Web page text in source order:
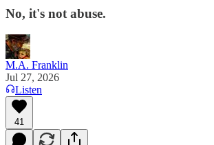
No, it's not abuse.
M.A. Franklin
Jul 27, 2026
Listen
41